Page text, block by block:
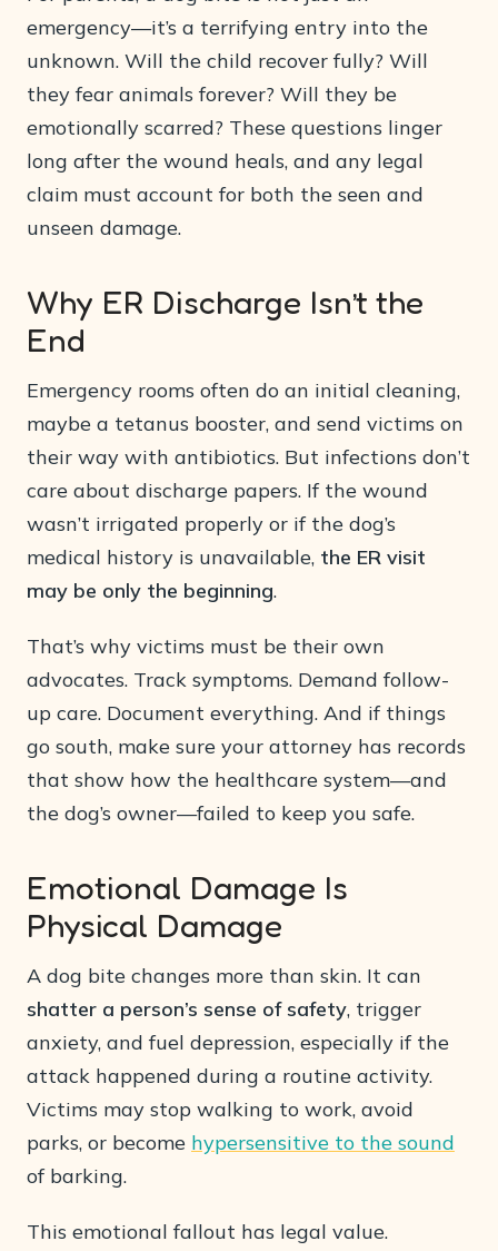
emergency—it’s a terrifying entry into the
unknown. Will the child recover fully? Will
they fear animals forever? Will they be
emotionally scarred? These questions linger
long after the wound heals, and any legal
claim must account for both the seen and
unseen damage.
Why ER Discharge Isn’t the
End
Emergency rooms often do an initial cleaning,
maybe a tetanus booster, and send victims on
their way with antibiotics. But infections don’t
care about discharge papers. If the wound
wasn’t irrigated properly or if the dog’s
medical history is unavailable, the ER visit
may be only the beginning.
That’s why victims must be their own
advocates. Track symptoms. Demand follow-
up care. Document everything. And if things
go south, make sure your attorney has records
that show how the healthcare system—and
the dog’s owner—failed to keep you safe.
Emotional Damage Is
Physical Damage
A dog bite changes more than skin. It can
shatter a person’s sense of safety, trigger
anxiety, and fuel depression, especially if the
attack happened during a routine activity.
Victims may stop walking to work, avoid
parks, or become hypersensitive to the sound
of barking.
This emotional fallout has legal value.